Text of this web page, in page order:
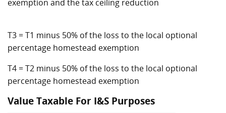
exemption and the tax ceiling reduction
T3 = T1 minus 50% of the loss to the local optional
percentage homestead exemption
T4 = T2 minus 50% of the loss to the local optional
percentage homestead exemption
Value Taxable For I&S Purposes